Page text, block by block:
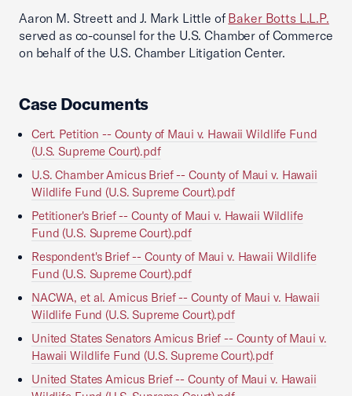
Aaron M. Streett and J. Mark Little of Baker Botts L.L.P.
served as co-counsel for the U.S. Chamber of Commerce
on behalf of the U.S. Chamber Litigation Center.
Case Documents
Cert. Petition -- County of Maui v. Hawaii Wildlife Fund
(U.S. Supreme Court).pdf
U.S. Chamber Amicus Brief -- County of Maui v. Hawaii
Wildlife Fund (U.S. Supreme Court).pdf
Petitioner's Brief -- County of Maui v. Hawaii Wildlife
Fund (U.S. Supreme Court).pdf
Respondent's Brief -- County of Maui v. Hawaii Wildlife
Fund (U.S. Supreme Court).pdf
NACWA, et al. Amicus Brief -- County of Maui v. Hawaii
Wildlife Fund (U.S. Supreme Court).pdf
United States Senators Amicus Brief -- County of Maui v.
Hawaii Wildlife Fund (U.S. Supreme Court).pdf
United States Amicus Brief -- County of Maui v. Hawaii